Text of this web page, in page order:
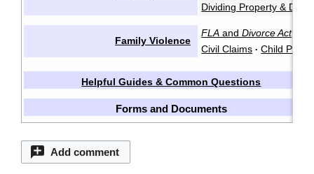
Dividing Property & Debt
Family Violence
FLA andDivorce Act·
Civil Claims · Child
Helpful Guides & Common Questions
Forms and Documents
Add comment